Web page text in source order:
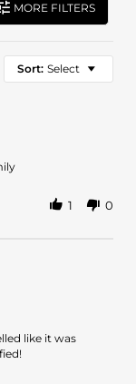
MORE FILTERS
Sort: Select
1 0
like it was